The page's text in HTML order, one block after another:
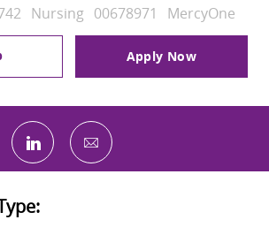
Category
Nursing Job Id
00678971 MercyOne
Apply Now
via twitter
Share via LinkedIn
Share via email